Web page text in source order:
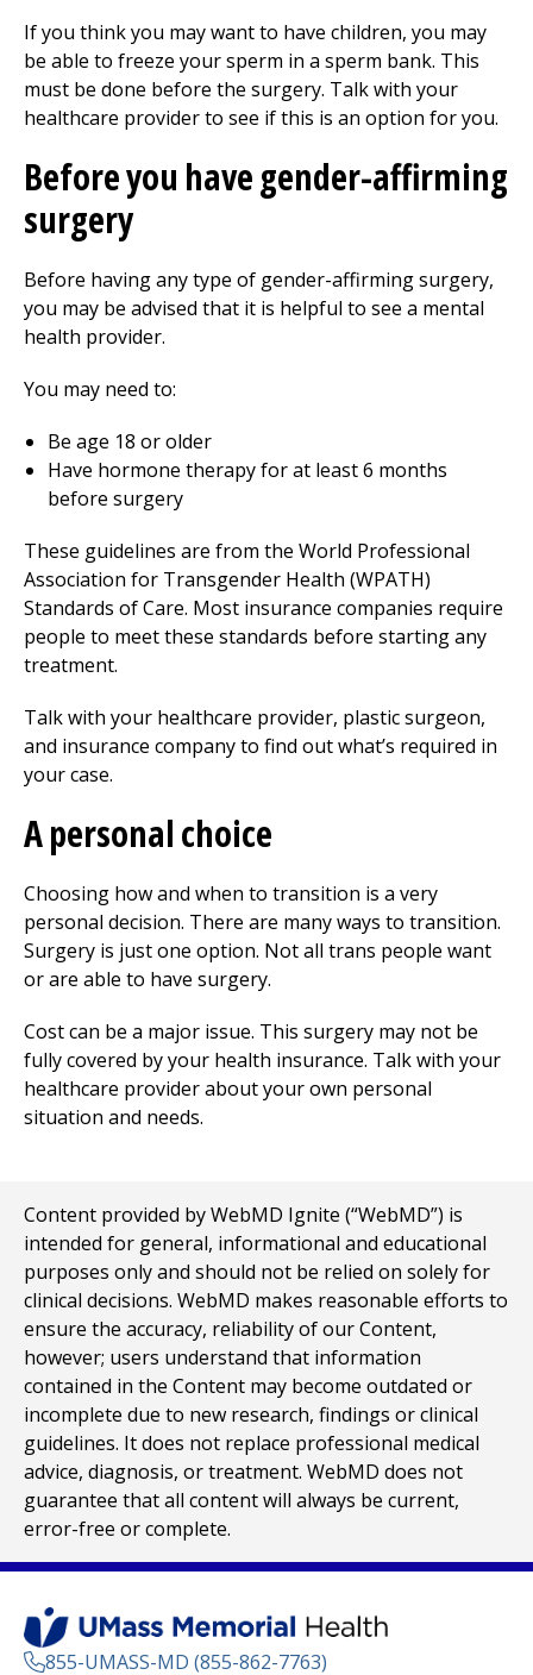
If you think you may want to have children, you may
be able to freeze your sperm in a sperm bank. This
must be done before the surgery. Talk with your
healthcare provider to see if this is an option for you.
Before you have gender-affirming
surgery
Before having any type of gender-affirming surgery,
you may be advised that it is helpful to see a mental
health provider.
You may need to:
Be age 18 or older
Have hormone therapy for at least 6 months
before surgery
These guidelines are from the World Professional
Association for Transgender Health (WPATH)
Standards of Care. Most insurance companies require
people to meet these standards before starting any
treatment.
Talk with your healthcare provider, plastic surgeon,
and insurance company to find out what’s required in
your case.
A personal choice
Choosing how and when to transition is a very
personal decision. There are many ways to transition.
Surgery is just one option. Not all trans people want
or are able to have surgery.
Cost can be a major issue. This surgery may not be
fully covered by your health insurance. Talk with your
healthcare provider about your own personal
situation and needs.
Content provided by WebMD Ignite (“WebMD”) is
intended for general, informational and educational
purposes only and should not be relied on solely for
clinical decisions. WebMD makes reasonable efforts to
ensure the accuracy, reliability of our Content,
however; users understand that information
contained in the Content may become outdated or
incomplete due to new research, findings or clinical
guidelines. It does not replace professional medical
advice, diagnosis, or treatment. WebMD does not
guarantee that all content will always be current,
error-free or complete.
855-UMASS-MD (855-862-7763)